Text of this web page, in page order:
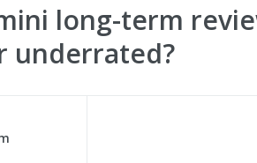
long-term
underrated?